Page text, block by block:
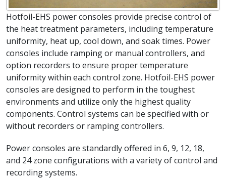
Hotfoil-EHS power consoles provide precise control of
the heat treatment parameters, including temperature
uniformity, heat up, cool down, and soak times. Power
consoles include ramping or manual controllers, and
option recorders to ensure proper temperature
uniformity within each control zone. Hotfoil-EHS power
consoles are designed to perform in the toughest
environments and utilize only the highest quality
components. Control systems can be specified with or
without recorders or ramping controllers.
Power consoles are standardly offered in 6, 9, 12, 18,
and 24 zone configurations with a variety of control and
recording systems.